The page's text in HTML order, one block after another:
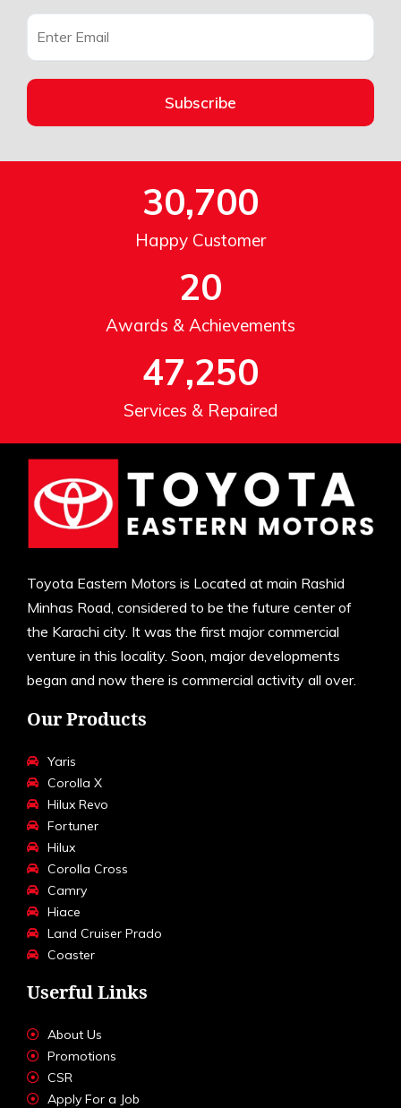
Subscribe
Happy Customer
30,700
Awards & Achievements
20
Services & Repaired
47,250
Toyota Eastern Motors is Located at main Rashid
Minhas Road, considered to be the future center of
the Karachi city. It was the first major commercial
venture in this locality. Soon, major developments
began and now there is commercial activity all over.
Our Products
Yaris
Corolla X
Hilux Revo
Fortuner
Hilux
Corolla Cross
Camry
Hiace
Land Cruiser Prado
Coaster
Userful Links
About Us
Promotions
CSR
Apply For a Job